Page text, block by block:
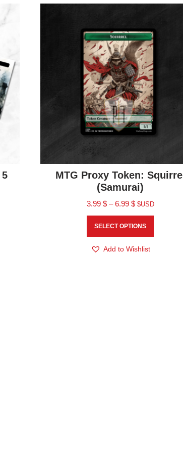
MTG Proxy Token: Squirrel
(Samurai)
3.99 $ – 6.99 $ $USD
SELECT OPTIONS
Add to Wishlist